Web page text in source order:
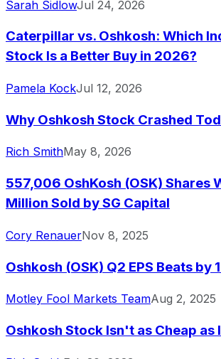
Sarah SidlowJul 24, 2026
Caterpillar vs. Oshkosh: Which
Stock Is a Better Buy in 2026?
Pamela KockJul 12, 2026
Why Oshkosh Stock Crashed
Rich SmithMay 8, 2026
557,006 OshKosh (OSK) Shares
Million Sold by SG Capital
Cory RenauerNov 8, 2025
Oshkosh (OSK) Q2 EPS Beats by
Motley Fool Markets TeamAug 2, 2025
Oshkosh Stock Isn't as Cheap as